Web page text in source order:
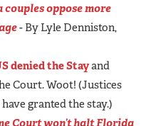
oppose more
- By Lyle Denniston,
denied the Stayand
Court. Woot! (Justices
granted the stay.)
Court won’t halt Florida